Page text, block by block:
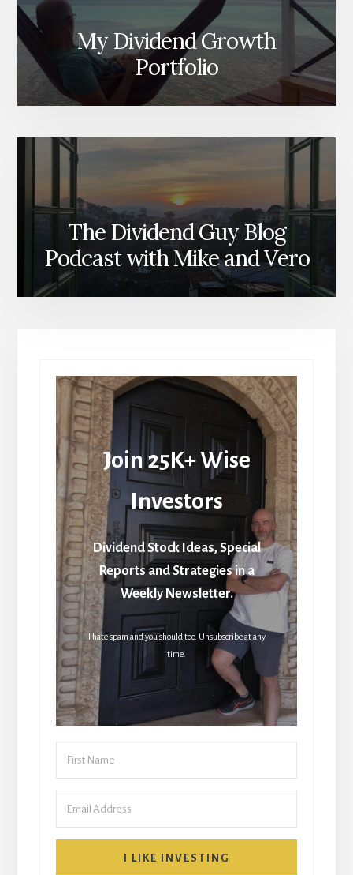
My Dividend Growth
Portfolio
The Dividend Guy Blog
Podcast with Mike and Vero
Join 25K+ Wise
Investors
Dividend Stock Ideas, Special
Reports and Strategies in a
Weekly Newsletter.
I hate spam and you should too. Unsubscribe at any
time.
I LIKE INVESTING